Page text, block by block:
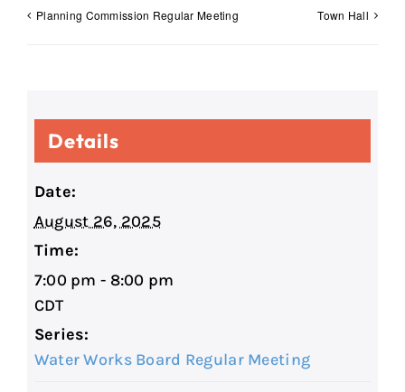
Planning Commission Regular Meeting Town Hall
Details
Date:
August 26, 2025
Time:
7:00 pm - 8:00 pm
CDT
Series:
Water Works Board Regular Meeting